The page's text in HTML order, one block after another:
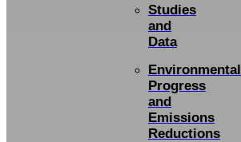
Studies
and
Data
Environmental
Progress
and
Emissions
Reductions